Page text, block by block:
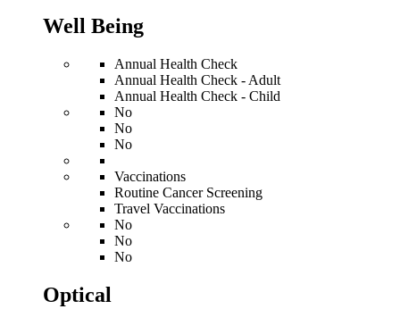
Well Being
Annual Health Check
Annual Health Check - Adult
Annual Health Check - Child
No
No
No
Vaccinations
Routine Cancer Screening
Travel Vaccinations
No
No
No
Optical